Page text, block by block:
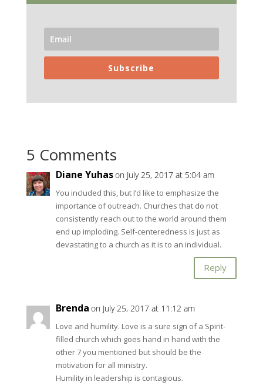
Subscribe
5 Comments
Diane Yuhason July 25, 2017 at 5:04 am
You included this, but I’d like to emphasize the
importance of outreach. Churches that do not
consistently reach out to the world around them
end up imploding. Self-centeredness is just as
devastating to a church as it is to an individual.
Reply
Brenda on July 25, 2017 at 11:12 am
Love and humility. Love is a sure sign of a Spirit-
filled church which goes hand in hand with the
other 7 you mentioned but should be the
motivation for all ministry.
Humility in leadership is contagious.